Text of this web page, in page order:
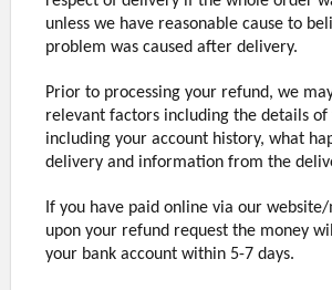
unless we have reasonable cause to
problem was caused after delivery.
Prior to processing your refund, we
relevant factors including the details of
including your account history, what
delivery and information from the
If you have paid online via our
upon your refund request the money
your bank account within 5-7 days.